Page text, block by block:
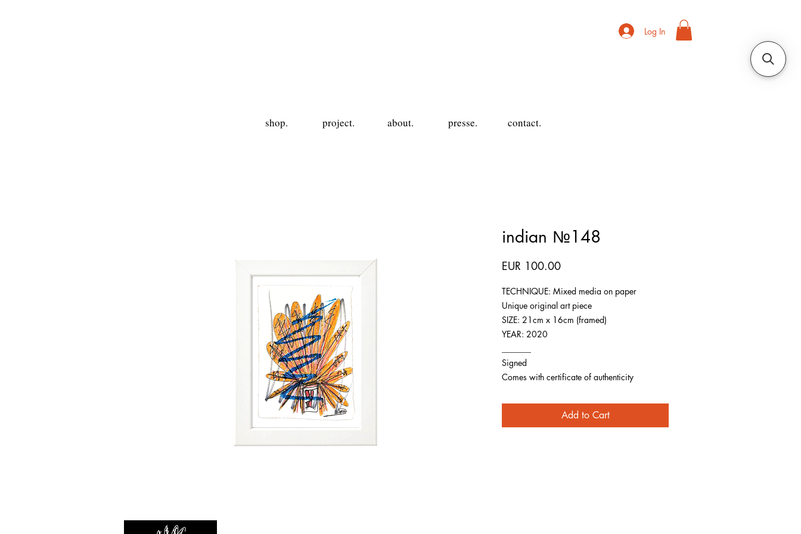
Log In
shop. project. about. presse. contact.
indian №148
EUR 100.00Price
TECHNIQUE: Mixed media on paper
Unique original art piece
SIZE: 21cm x 16cm (framed)
YEAR: 2020
Signed
Comes with certificate of authenticity
Add to Cart